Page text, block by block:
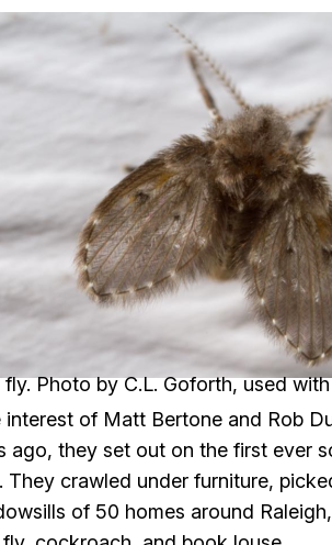
Photo by C.L. Goforth, used
of Matt Bertone and Rob
ago, they set out on the first ever
crawled under furniture,
of 50 homes around